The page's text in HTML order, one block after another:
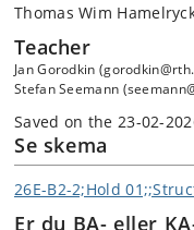
Thomas Wim
Teacher
Jan Gorodkin
Stefan Seemann
Saved on the 23-02-
Se skema
26E-B2-2;Hold
Er du BA- eller